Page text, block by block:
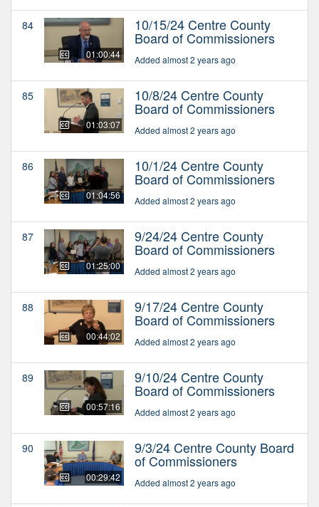
84
01:00:44
10/15/24 Centre County
Board of Commissioners
Added almost 2 years ago
85
01:03:07
10/8/24 Centre County
Board of Commissioners
Added almost 2 years ago
86
01:04:56
10/1/24 Centre County
Board of Commissioners
Added almost 2 years ago
87
01:25:00
9/24/24 Centre County
Board of Commissioners
Added almost 2 years ago
88
00:44:02
9/17/24 Centre County
Board of Commissioners
Added almost 2 years ago
89
00:57:16
9/10/24 Centre County
Board of Commissioners
Added almost 2 years ago
90
00:29:42
9/3/24 Centre County Board
of Commissioners
Added almost 2 years ago